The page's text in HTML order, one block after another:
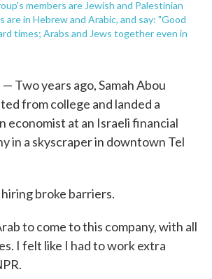
members are Jewish and Palestinian
are in Hebrew and Arabic, and say: "Good
times; Arabs and Jews together even in
Two years ago, Samah Abou
from college and landed a
economist at an Israeli financial
in a skyscraper in downtown Tel
broke barriers.
to come to this company, with all
I felt like I had to work extra